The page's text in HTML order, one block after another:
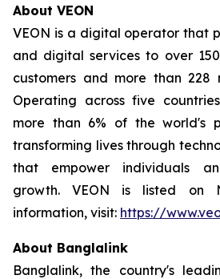
About VEON
VEON is a digital operator that
and digital services to over
customers and more than 228
Operating across five
more than 6% of the world's
transforming lives through
that empower individuals
growth. VEON is listed on
information, visit: https://
About Banglalink
Banglalink, the country's